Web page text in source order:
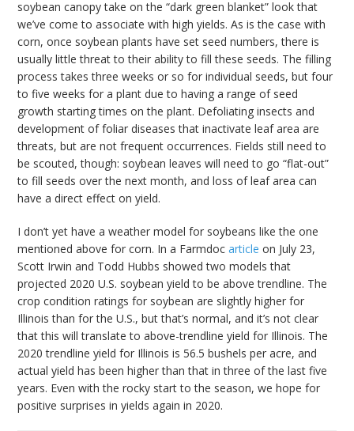
soybean canopy take on the “dark green blanket” look that
we’ve come to associate with high yields. As is the case with
corn, once soybean plants have set seed numbers, there is
usually little threat to their ability to fill these seeds. The filling
process takes three weeks or so for individual seeds, but four
to five weeks for a plant due to having a range of seed
growth starting times on the plant. Defoliating insects and
development of foliar diseases that inactivate leaf area are
threats, but are not frequent occurrences. Fields still need to
be scouted, though: soybean leaves will need to go “flat-out”
to fill seeds over the next month, and loss of leaf area can
have a direct effect on yield.
I don’t yet have a weather model for soybeans like the one
mentioned above for corn. In a Farmdocarticle on July 23,
Scott Irwin and Todd Hubbs showed two models that
projected 2020 U.S. soybean yield to be above trendline. The
crop condition ratings for soybean are slightly higher for
Illinois than for the U.S., but that’s normal, and it’s not clear
that this will translate to above-trendline yield for Illinois. The
2020 trendline yield for Illinois is 56.5 bushels per acre, and
actual yield has been higher than that in three of the last five
years. Even with the rocky start to the season, we hope for
positive surprises in yields again in 2020.